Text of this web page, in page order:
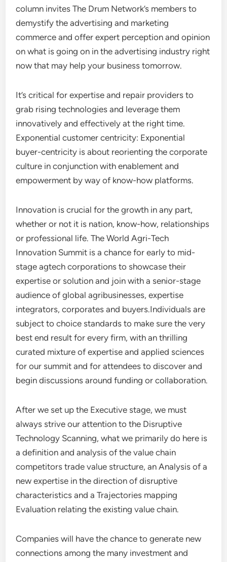
column invites The Drum Network’s members to
demystify the advertising and marketing
commerce and offer expert perception and opinion
on what is going on in the advertising industry right
now that may help your business tomorrow.
It’s critical for expertise and repair providers to
grab rising technologies and leverage them
innovatively and effectively at the right time.
Exponential customer centricity: Exponential
buyer-centricity is about reorienting the corporate
culture in conjunction with enablement and
empowerment by way of know-how platforms.
Innovation is crucial for the growth in any part,
whether or not it is nation, know-how, relationships
or professional life. The World Agri-Tech
Innovation Summit is a chance for early to mid-
stage agtech corporations to showcase their
expertise or solution and join with a senior-stage
audience of global agribusinesses, expertise
integrators, corporates and buyers.Individuals are
subject to choice standards to make sure the very
best end result for every firm, with an thrilling
curated mixture of expertise and applied sciences
for our summit and for attendees to discover and
begin discussions around funding or collaboration.
After we set up the Executive stage, we must
always strive our attention to the Disruptive
Technology Scanning, what we primarily do here is
a definition and analysis of the value chain
competitors trade value structure, an Analysis of a
new expertise in the direction of disruptive
characteristics and a Trajectories mapping
Evaluation relating the existing value chain.
Companies will have the chance to generate new
connections among the many investment and